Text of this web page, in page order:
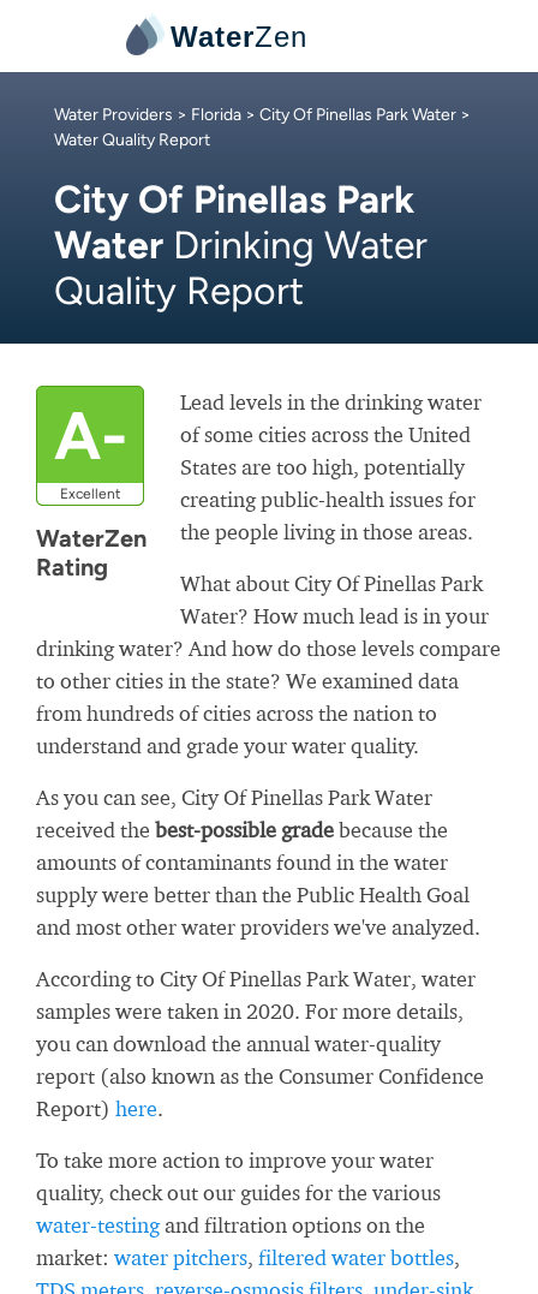
WaterZen
Water Providers > Florida > City Of Pinellas Park Water >
Water Quality Report
City Of Pinellas Park
Water Drinking Water
Quality Report
A-
Excellent
WaterZen
Rating
Lead levels in the drinking water
of some cities across the United
States are too high, potentially
creating public-health issues for
the people living in those areas.
What about City Of Pinellas Park
Water? How much lead is in your
drinking water? And how do those levels compare
to other cities in the state? We examined data
from hundreds of cities across the nation to
understand and grade your water quality.
As you can see, City Of Pinellas Park Water
received the best-possible gradebecause the
amounts of contaminants found in the water
supply were better than the Public Health Goal
and most other water providers we've analyzed.
According to City Of Pinellas Park Water, water
samples were taken in 2020. For more details,
you can download the annual water-quality
report (also known as the Consumer Confidence
Report) here.
To take more action to improve your water
quality, check out our guides for the various
water-testingand filtration options on the
market: water pitchers, filtered water bottles,